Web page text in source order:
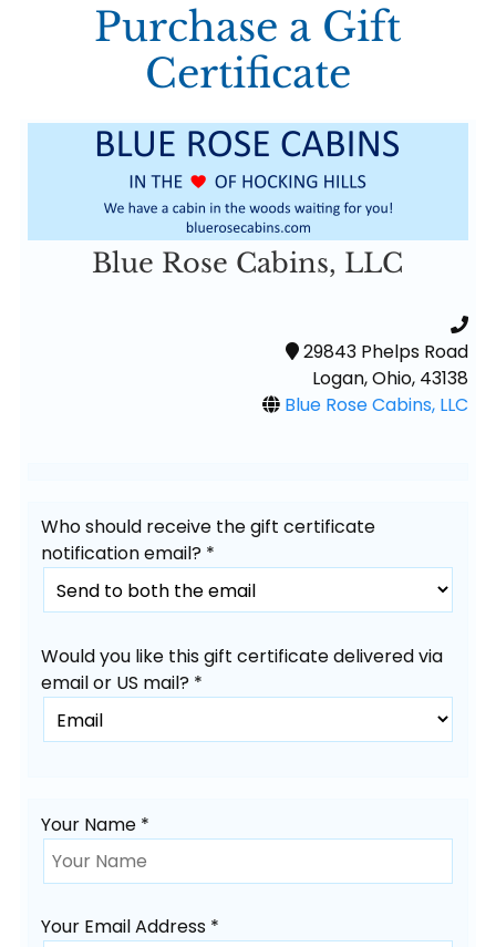
Purchase a Gift
Certificate
Blue Rose Cabins, LLC
29843 Phelps Road
Logan, Ohio, 43138
Blue Rose Cabins, LLC
Who should receive the gift certificate
notification email? *
Would you like this gift certificate delivered via
email or US mail? *
Your Name *
Your Email Address *